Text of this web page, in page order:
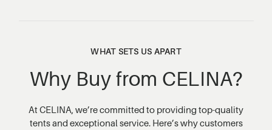
WHAT SETS US APART
Why Buy from CELINA?
At CELINA, we’re committed to providing top-quality
tents and exceptional service. Here’s why customers